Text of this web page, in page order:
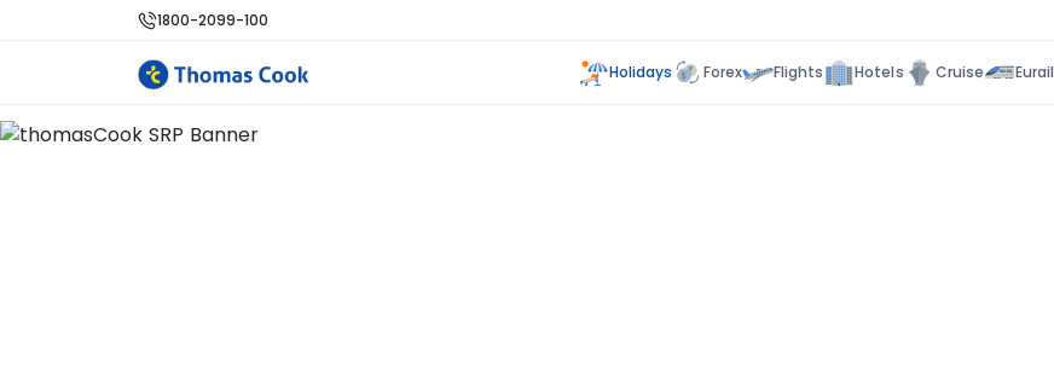
1800-2099-100
Holidays Forex Flights Hotels Cruise Eurail